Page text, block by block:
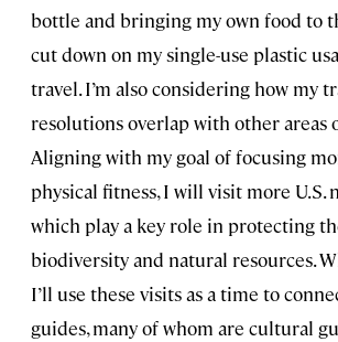
bottle and bringing my own food to
cut down on my single-use plastic
travel. I’m also considering how my
resolutions overlap with other areas
Aligning with my goal of focusing
physical fitness, I will visit more U.S.
which play a key role in protecting
biodiversity and natural resources.
I’ll use these visits as a time to
guides, many of whom are cultural